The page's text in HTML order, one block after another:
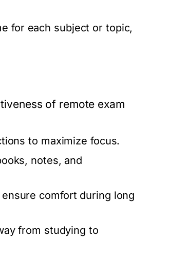
for each subject or topic,
of remote exam
to maximize focus.
notes, and
comfort during long
from studying to